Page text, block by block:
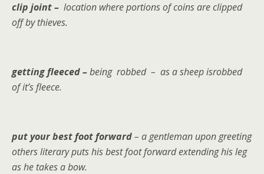
clip joint – location where portions of coins are clipped
off by thieves.
getting fleeced –being robbed – as a sheep isrobbed
of it’s fleece.
put your best foot forward– a gentleman upon greeting
others literary puts his best foot forward extending his leg
as he takes a bow.